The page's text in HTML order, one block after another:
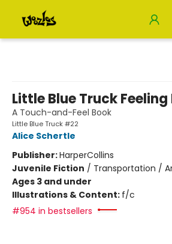
Little Blue Truck
A Touch-and-Feel Book
Little Blue Truck #22
Alice Schertle
Publisher:HarperCollins
Juvenile Fiction / Transportation /
Ages 3 and under
Illustrations & Content: f/c
#954 in bestsellers